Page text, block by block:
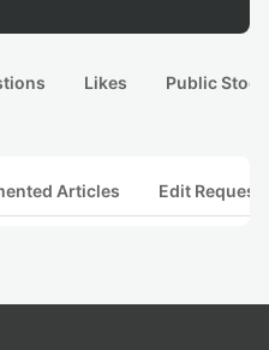
Likes Public
Articles Edit